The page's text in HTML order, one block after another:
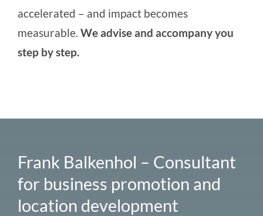
accelerated – and impact becomes
measurable. We advise and accompany you
step by step.
Frank Balkenhol – Consultant
for business promotion and
location development